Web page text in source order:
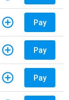
Pay
Pay
Pay